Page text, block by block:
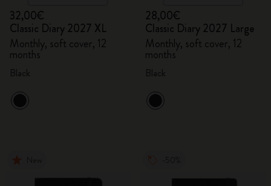
32,00€
Classic Diary 2027 XL
Monthly, soft cover, 12
months
28,00€
Classic Diary 2027 Large
Monthly, soft cover, 12
months